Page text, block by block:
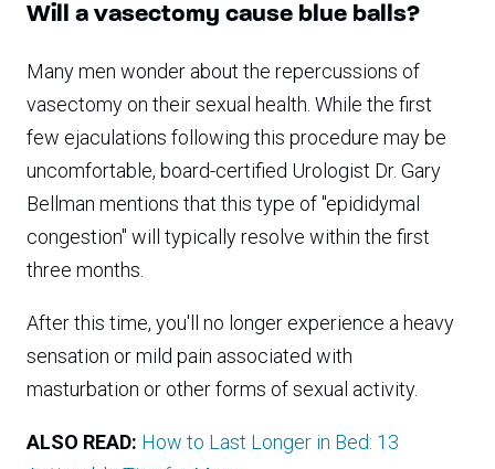
Will a vasectomy cause blue balls?
Many men wonder about the repercussions of
vasectomy on their sexual health. While the first
few ejaculations following this procedure may be
uncomfortable, board-certified Urologist Dr. Gary
Bellman mentions that this type of "epididymal
congestion" will typically resolve within the first
three months.
After this time, you'll no longer experience a heavy
sensation or mild pain associated with
masturbation or other forms of sexual activity.
ALSO READ: How to Last Longer in Bed: 13